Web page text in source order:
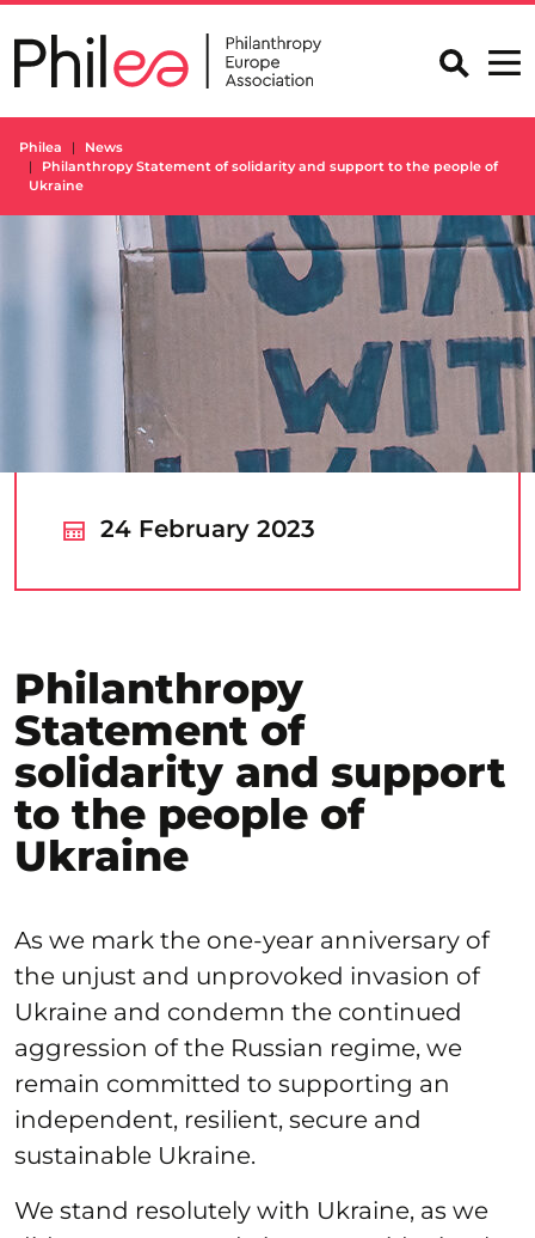
to
content
Philea
News
Philanthropy Statement of solidarity and support to the people of
Ukraine
24 February 2023
Philanthropy
Statement of
solidarity and support
to the people of
Ukraine
As we mark the one-year anniversary of
the unjust and unprovoked invasion of
Ukraine and condemn the continued
aggression of the Russian regime, we
remain committed to supporting an
independent, resilient, secure and
sustainable Ukraine.
We stand resolutely with Ukraine, as we